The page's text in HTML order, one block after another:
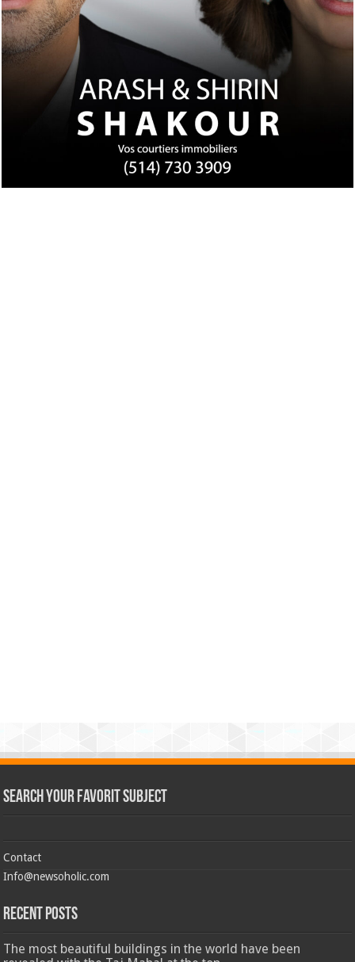
Search Your Favorit Subject
Contact
Info@newsoholic.com
Recent Posts
The most beautiful buildings in the world have been